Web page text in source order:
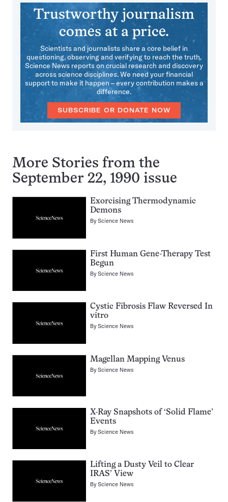
Trustworthy journalism
comes at a price.
Scientists and journalists share a core belief in
questioning, observing and verifying to reach the truth.
Science News reports on crucial research and discovery
across science disciplines. We need your financial
support to make it happen – every contribution makes a
difference.
SUBSCRIBE OR DONATE NOW
More Stories from the
September 22, 1990 issue
Exorcising Thermodynamic
Demons
ByScience News
First Human Gene-Therapy Test
Begun
ByScience News
Cystic Fibrosis Flaw Reversed In
vitro
ByScience News
Magellan Mapping Venus
ByScience News
X-Ray Snapshots of ‘Solid Flame’
Events
ByScience News
Lifting a Dusty Veil to Clear
IRAS’ View
ByScience News